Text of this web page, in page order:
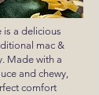
is a delicious
mac &
Made with a
and chewy,
comfort